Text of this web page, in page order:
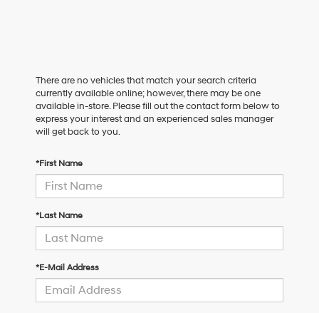
There are no vehicles that match your search criteria
currently available online; however, there may be one
available in-store. Please fill out the contact form below to
express your interest and an experienced sales manager
will get back to you.
*First Name
*Last Name
*E-Mail Address